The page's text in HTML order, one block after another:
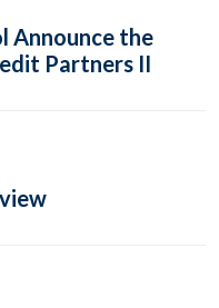
Announce the
Partners II